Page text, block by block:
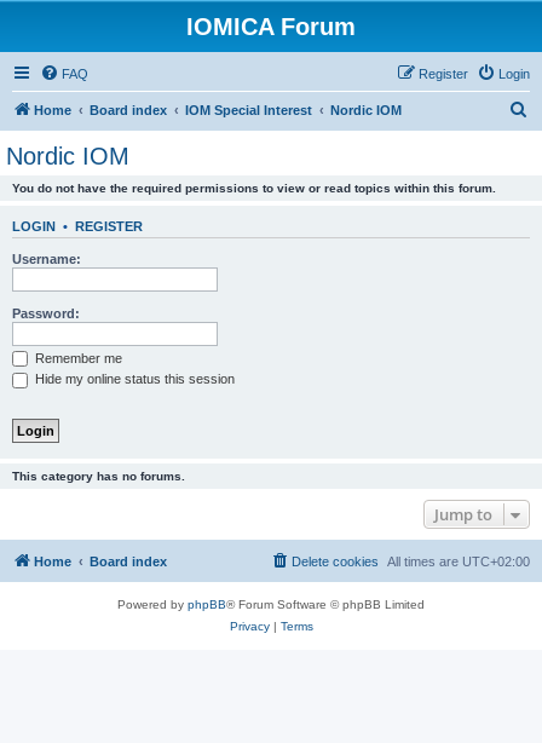
IOMICA Forum
FAQ Login
Register
Home Board index IOM Special Interest Nordic IOM
Nordic IOM
You do not have the required permissions to view or read topics within this forum.
LOGIN • REGISTER
Username:
Password:
Remember me
Hide my online status this session
This category has no forums.
Jump to
Home Board index All times are UTC+02:00
Delete cookies
Powered by phpBB® Forum Software © phpBB Limited
Privacy| Terms